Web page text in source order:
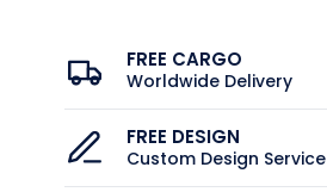
FREE CARGO
Worldwide Delivery
FREE DESIGN
Custom Design Service